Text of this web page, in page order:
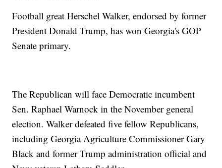
Football great Herschel Walker, endorsed by former
President Donald Trump, has won Georgia's GOP
Senate primary.
The Republican will face Democratic incumbent
Sen. Raphael Warnock in the November general
election. Walker defeated five fellow Republicans,
including Georgia Agriculture Commissioner Gary
Black and former Trump administration official and